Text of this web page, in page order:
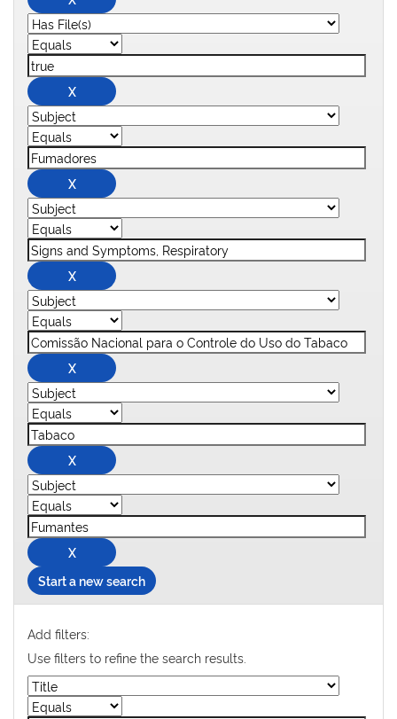
Start a new search
Add filters:
Use filters to refine the search results.